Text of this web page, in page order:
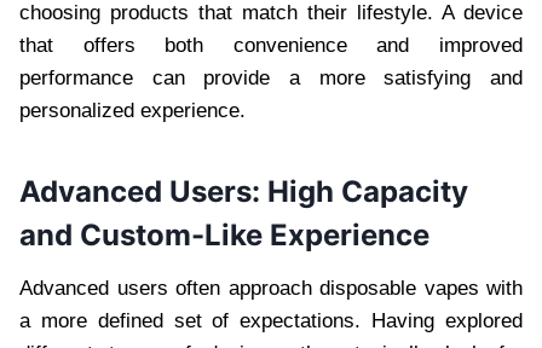
choosing products that match their lifestyle. A device
that offers both convenience and improved
performance can provide a more satisfying and
personalized experience.
Advanced Users: High Capacity
and Custom-Like Experience
Advanced users often approach disposable vapes with
a more defined set of expectations. Having explored